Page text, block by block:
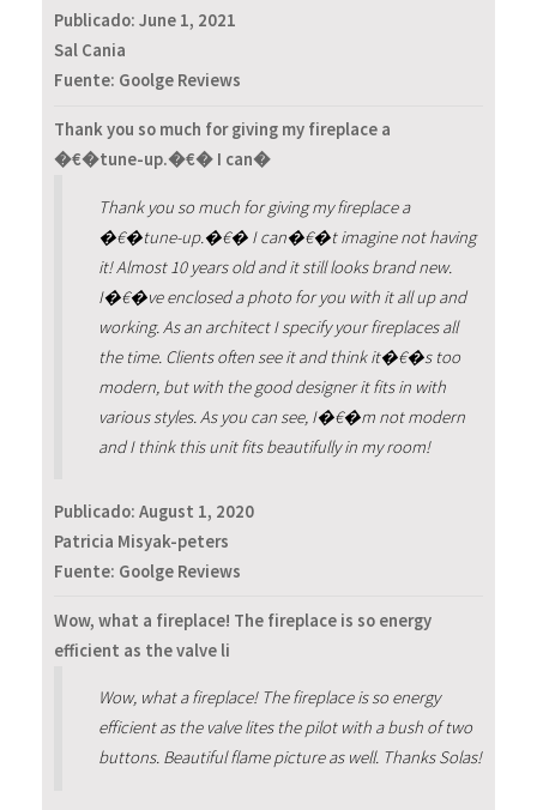
Publicado: June 1, 2021
Sal Cania
Fuente: Goolge Reviews
Thank you so much for giving my fireplace a
�€�tune-up.�€� I can�
Thank you so much for giving my fireplace a
�€�tune-up.�€� I can�€�t imagine not having
it! Almost 10 years old and it still looks brand new.
I�€�ve enclosed a photo for you with it all up and
working. As an architect I specify your fireplaces all
the time. Clients often see it and think it�€�s too
modern, but with the good designer it fits in with
various styles. As you can see, I�€�m not modern
and I think this unit fits beautifully in my room!
Publicado: August 1, 2020
Patricia Misyak-peters
Fuente: Goolge Reviews
Wow, what a fireplace! The fireplace is so energy
efficient as the valve li
Wow, what a fireplace! The fireplace is so energy
efficient as the valve lites the pilot with a bush of two
buttons. Beautiful flame picture as well. Thanks Solas!